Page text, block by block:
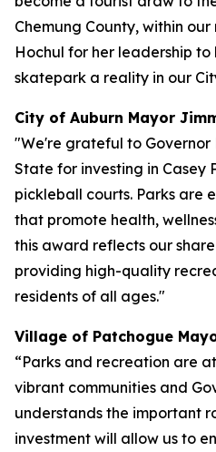
Chemung County, within
Hochul for her leadership to
skatepark a reality in our
City of Auburn Mayor
"We're grateful to Governor
State for investing in Casey
pickleball courts. Parks are
that promote health,
this award reflects our
providing high-quality
residents of all ages."
Village of Patchogue
“Parks and recreation are
vibrant communities and
understands the important
investment will allow us to